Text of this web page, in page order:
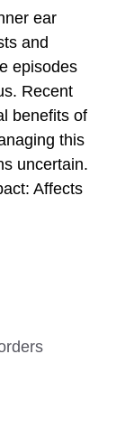
ear
and
episodes
Recent
benefits of
this
uncertain.
Affects